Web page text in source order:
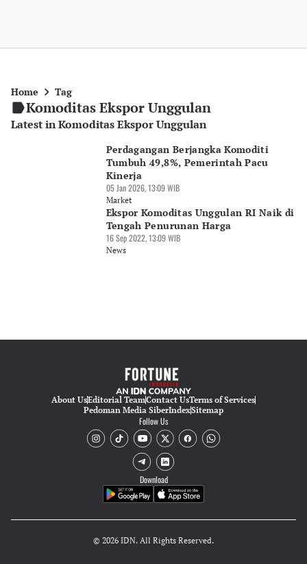
Home Tag
Komoditas Ekspor Unggulan
Latest in Komoditas Ekspor Unggulan
Perdagangan Berjangka Komoditi
Tumbuh 49,8%, Pemerintah Pacu
Kinerja
05 Jan 2026, 13:09 WIB
Market
Ekspor Komoditas Unggulan RI Naik di
Tengah Penurunan Harga
16 Sep 2022, 13:09 WIB
News
About UsEditorial TeamContact UsTerms of Services
Pedoman Media SiberIndexSitemap
Follow Us
Download
© 2026 IDN. All Rights Reserved.